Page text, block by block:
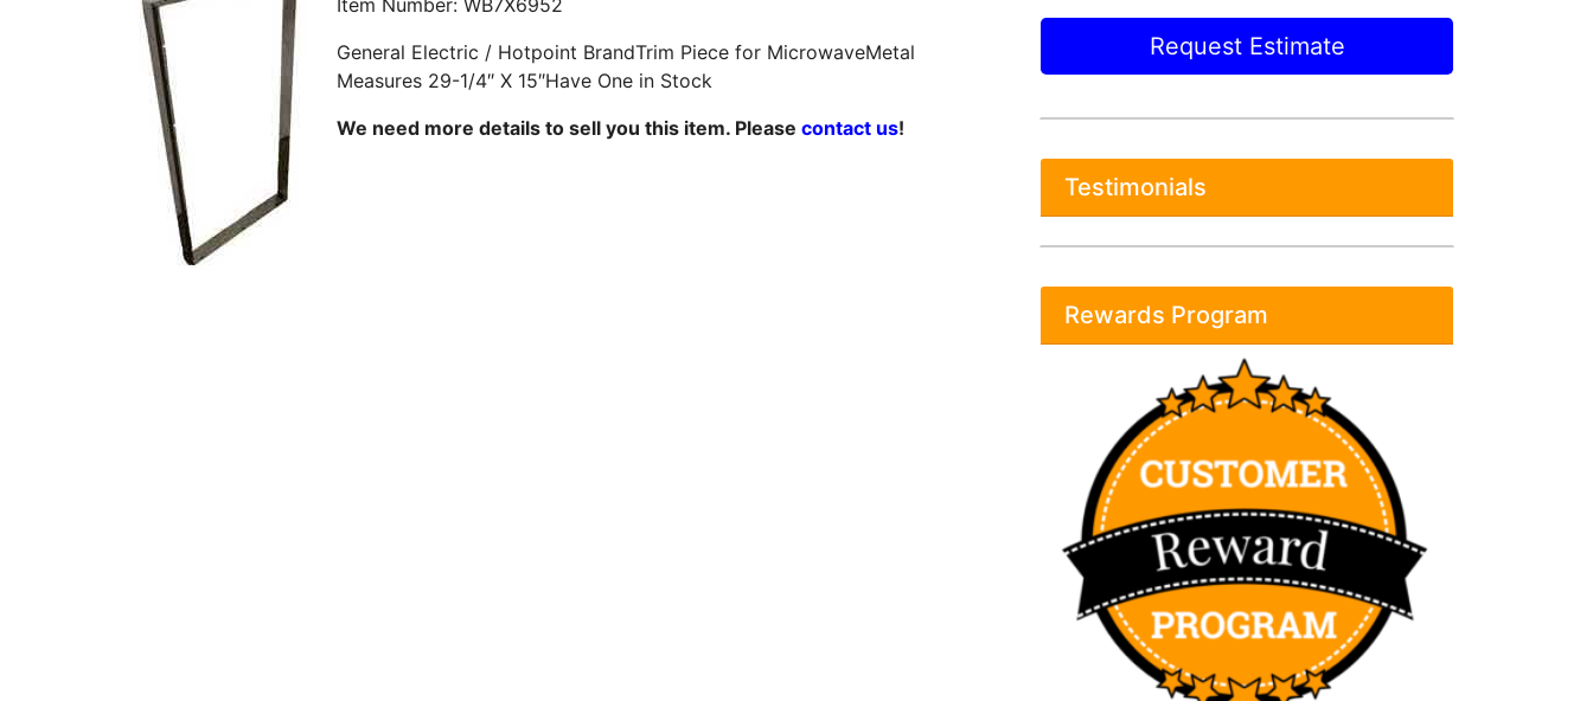
Item Number: WB7X6952
General Electric / Hotpoint BrandTrim Piece for MicrowaveMetal
Measures 29-1/4″ X 15″Have One in Stock
We need more details to sell you this item. Please contact us!
Request Estimate
Testimonials
Rewards Program